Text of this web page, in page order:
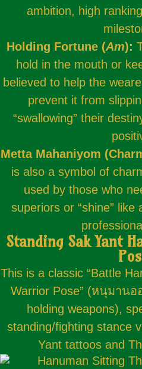
ambition, high
Holding Fortune (Am):
hold in the mouth or
believed to help the
prevent it from
“swallowing” their
Metta Mahaniyom
is also a symbol of
used by those who
superiors or “shine”
Standing Sak Yant
This is a classic “Battle
Warrior Pose” (หนุมานอ
holding weapons),
standing/fighting stance
Yant tattoos and